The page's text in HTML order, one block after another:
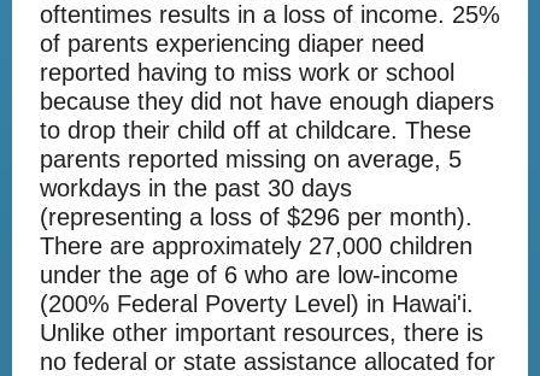
oftentimes results in a loss of income. 25%
of parents experiencing diaper need
reported having to miss work or school
because they did not have enough diapers
to drop their child off at childcare. These
parents reported missing on average, 5
workdays in the past 30 days
(representing a loss of $296 per month).
There are approximately 27,000 children
under the age of 6 who are low-income
(200% Federal Poverty Level) in Hawai'i.
Unlike other important resources, there is
no federal or state assistance allocated for